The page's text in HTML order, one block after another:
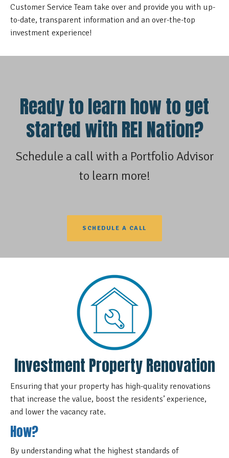
Customer Service Team take over and provide you with up-
to-date, transparent information and an over-the-top
investment experience!
Ready to learn how to get
started with REI Nation?
Schedule a call with a Portfolio Advisor
to learn more!
SCHEDULE A CALL
Investment Property Renovation
Ensuring that your property has high-quality renovations
that increase the value, boost the residents’ experience,
and lower the vacancy rate.
How?
By understanding what the highest standards of